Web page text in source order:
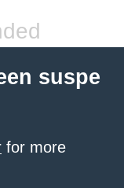
suspe
for more